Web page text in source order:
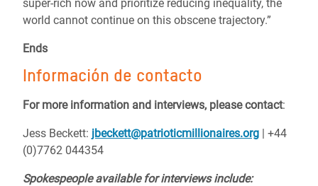
super-rich now and prioritize reducing inequality, the
world cannot continue on this obscene trajectory.”
Ends
Información de contacto
For more information and interviews, please contact:
Jess Beckett: jbeckett@patrioticmillionaires.org | +44
(0)7762 044354
Spokespeople available for interviews include: